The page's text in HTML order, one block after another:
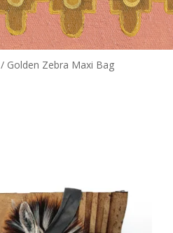
/ Golden Zebra Maxi Bag